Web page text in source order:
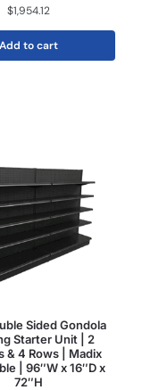
$1,954.12
Add to cart
Sided Gondola
Starter Unit | 2
& 4 Rows | Madix
| 96″W x 16″D x
72″H